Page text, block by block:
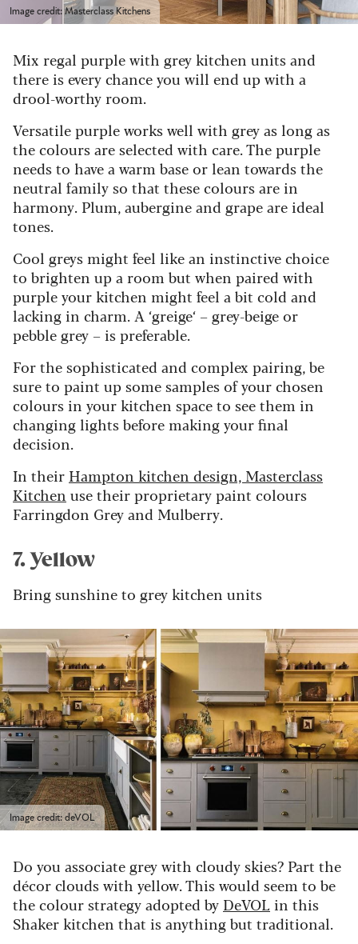
Image credit: Masterclass Kitchens
Mix regal purple with grey kitchen units and
there is every chance you will end up with a
drool-worthy room.
Versatile purple works well with grey as long as
the colours are selected with care. The purple
needs to have a warm base or lean towards the
neutral family so that these colours are in
harmony. Plum, aubergineand grape are ideal
tones.
Cool greys might feel like an instinctive choice
to brighten up a room but when paired with
purple your kitchen might feel a bit cold and
lacking in charm. A ‘greige‘ – grey-beigeor
pebble grey – is preferable.
For the sophisticated and complex pairing, be
sure to paint up some samples of your chosen
colours in your kitchen space to see them in
changing lights before making your final
decision.
In their Hampton kitchen design, Masterclass
Kitchen use their proprietary paint colours
Farringdon Grey and Mulberry.
7. Yellow
Bring sunshine to grey kitchen units
Image credit: deVOL
Do you associate grey with cloudy skies? Part the
décor clouds with yellow. This would seem to be
the colour strategy adopted by DeVOL in this
Shaker kitchen that is anything but traditional.